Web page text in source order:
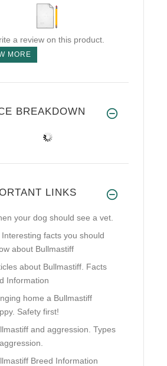
a review on this product.
MORE
BREAKDOWN
LINKS
your dog should see a vet.
Interesting facts you should
about Bullmastiff
about Bullmastiff. Facts
Information
home a Bullmastiff
Safety first!
and aggression. Types
Breed Information